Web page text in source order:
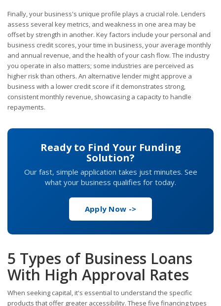
Finally, your business's unique profile plays a crucial role. Lenders
assess several key metrics, and weakness in one area may be
offset by strength in another. Key factors include your personal and
business credit scores, your time in business, your average monthly
and annual revenue, and the health of your cash flow. The industry
you operate in also matters; some industries are perceived as
higher risk than others. An alternative lender might approve a
business with a lower credit score if it demonstrates strong,
consistent monthly revenue, showcasing a capacity to handle
repayments.
Ready to Find Your Funding
Solution?
Our fast, simple application takes just minutes. See
what your business qualifies for today.
Apply Now ->
5 Types of Business Loans
With High Approval Rates
When seeking capital, it's essential to understand the specific
products that offer greater accessibility. These five financing types